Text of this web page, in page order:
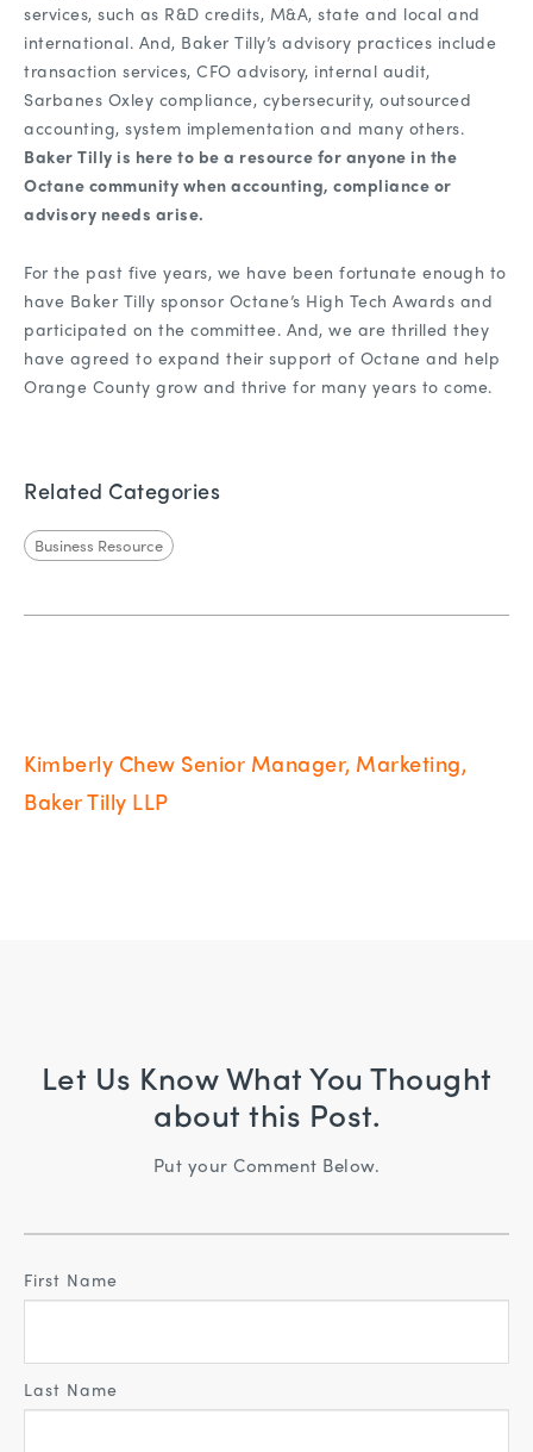
services, such as R&D credits, M&A, state and local and
international. And, Baker Tilly’s advisory practices include
transaction services, CFO advisory, internal audit,
Sarbanes Oxley compliance, cybersecurity, outsourced
accounting, system implementation and many others.
Baker Tilly is here to be a resource for anyone in the
Octane community when accounting, compliance or
advisory needs arise.
For the past five years, we have been fortunate enough to
have Baker Tilly sponsor Octane’s High Tech Awards and
participated on the committee. And, we are thrilled they
have agreed to expand their support of Octane and help
Orange County grow and thrive for many years to come.
Related Categories
Business Resource
Kimberly Chew Senior Manager, Marketing,
Baker Tilly LLP
Let Us Know What You Thought
about this Post.
Put your Comment Below.
First Name
Last Name